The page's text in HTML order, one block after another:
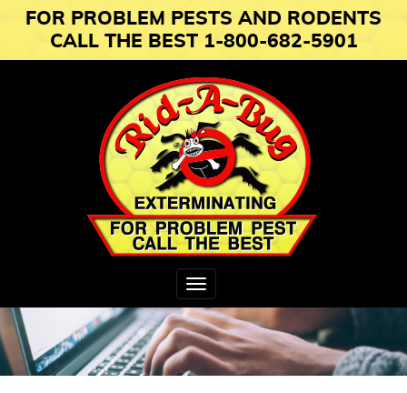
FOR PROBLEM PESTS AND RODENTS
CALL THE BEST 1-800-682-5901
Toggle
navigation